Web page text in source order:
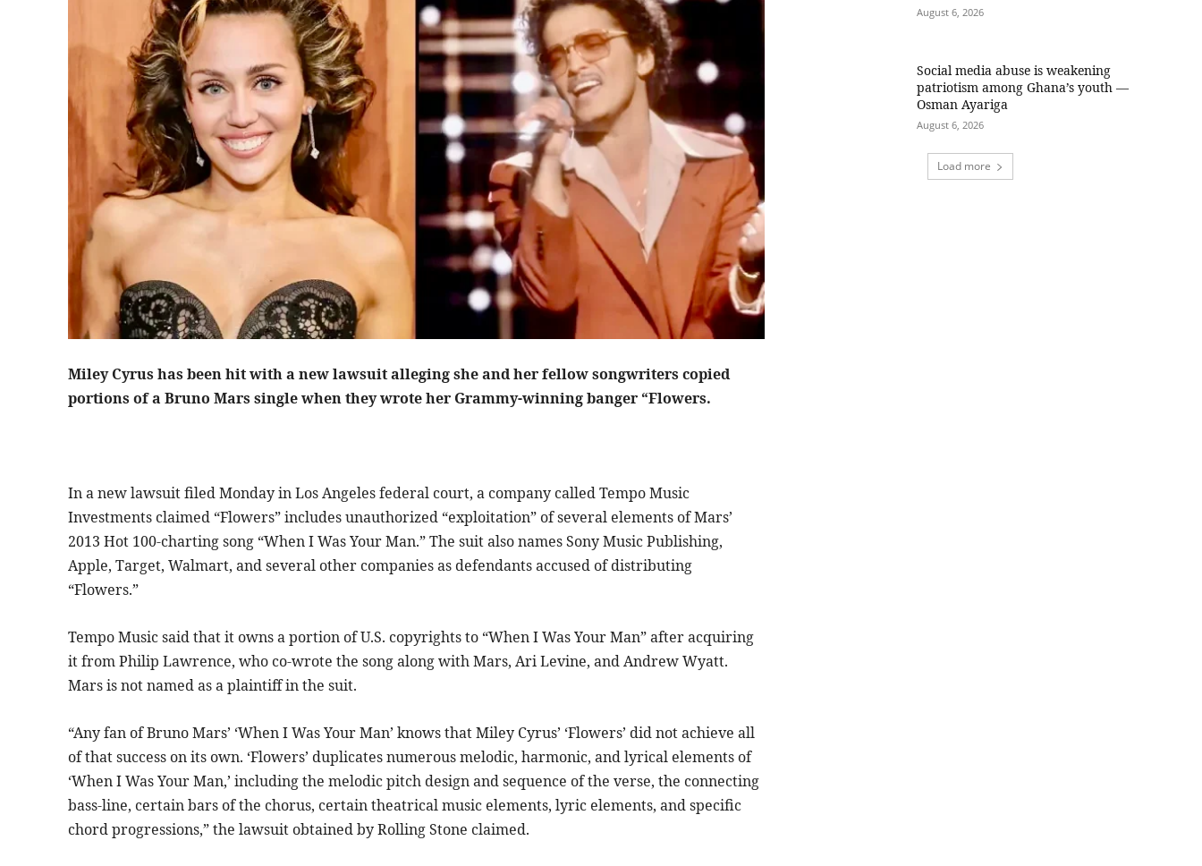
Miley Cyrus has been hit with a new lawsuit alleging she and her fellow songwriters copied
portions of a Bruno Mars single when they wrote her Grammy-winning banger “Flowers.
In a new lawsuit filed Monday in Los Angeles federal court, a company called Tempo Music
Investments claimed “Flowers” includes unauthorized “exploitation” of several elements of Mars’
2013 Hot 100-charting song “When I Was Your Man.” The suit also names Sony Music Publishing,
Apple, Target, Walmart, and several other companies as defendants accused of distributing
“Flowers.”
Tempo Music said that it owns a portion of U.S. copyrights to “When I Was Your Man” after acquiring
it from Philip Lawrence, who co-wrote the song along with Mars, Ari Levine, and Andrew Wyatt.
Mars is not named as a plaintiff in the suit.
“Any fan of Bruno Mars’ ‘When I Was Your Man’ knows that Miley Cyrus’ ‘Flowers’ did not achieve all
of that success on its own. ‘Flowers’ duplicates numerous melodic, harmonic, and lyrical elements of
‘When I Was Your Man,’ including the melodic pitch design and sequence of the verse, the connecting
bass-line, certain bars of the chorus, certain theatrical music elements, lyric elements, and specific
chord progressions,” the lawsuit obtained by Rolling Stone claimed.
August 6, 2026
Social media abuse is weakening
patriotism among Ghana’s youth —
Osman Ayariga
August 6, 2026
Load more